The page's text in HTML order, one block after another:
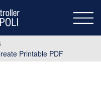
Printable PDF